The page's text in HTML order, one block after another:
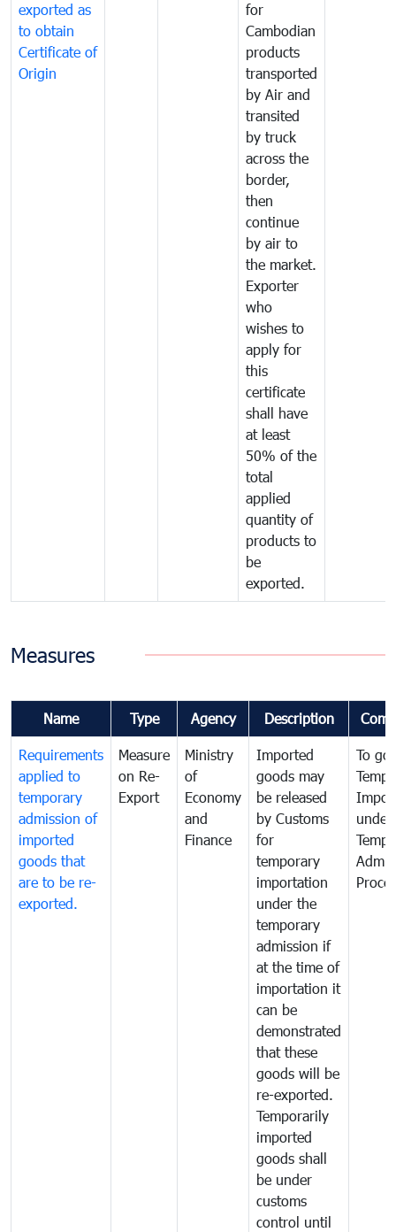
exported as
to obtain
Certificate of
Origin
for
Cambodian
products
transported
by Air and
transited
by truck
across the
border,
then
continue
by air to
the market.
Exporter
who
wishes to
apply for
this
certificate
shall have
at least
50% of the
total
applied
quantity of
products to
be
exported.
Measures
Name Type Agency Description
Requirements
applied to
temporary
admission of
imported
goods that
are to be re-
exported.
Measure
on Re-
Export
Ministry
of
Economy
and
Finance
Imported
goods may
be released
by Customs
for
temporary
importation
under the
temporary
admission if
at the time of
importation it
can be
demonstrated
that these
goods will be
re-exported.
Temporarily
imported
goods shall
be under
customs
control until
To
under